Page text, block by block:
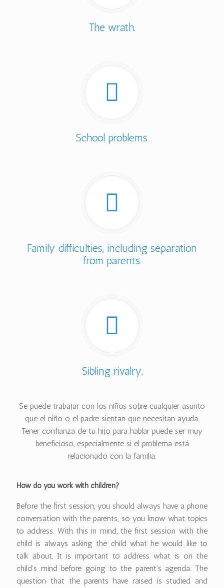
The wrath.
School problems.
Family difficulties, including separation
from parents.
Sibling rivalry.
Se puede trabajar con los niños sobre cualquier asunto
que el niño o el padre sientan que necesitan ayuda.
Tener confianza de tu hijo para hablar puede ser muy
beneficioso, especialmente si el problema está
relacionado con la familia.
How do you work with children?
Before the first session, you should always have a phone
conversation with the parents, so you know what topics
to address. With this in mind, the first session with the
child is always asking the child what he would like to
talk about. It is important to address what is on the
child's mind before going to the parent's agenda. The
question that the parents have raised is studied and